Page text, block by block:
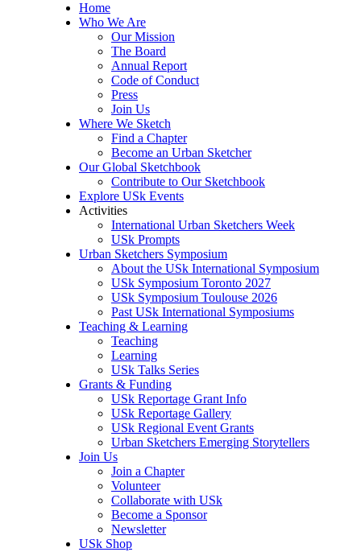
Home
Who We Are
Our Mission
The Board
Annual Report
Code of Conduct
Press
Join Us
Where We Sketch
Find a Chapter
Become an Urban Sketcher
Our Global Sketchbook
Contribute to Our Sketchbook
Explore USk Events
Activities
International Urban Sketchers Week
USk Prompts
Urban Sketchers Symposium
About the USk International Symposium
USk Symposium Toronto 2027
USk Symposium Toulouse 2026
Past USk International Symposiums
Teaching & Learning
Teaching
Learning
USk Talks Series
Grants & Funding
USk Reportage Grant Info
USk Reportage Gallery
USk Regional Event Grants
Urban Sketchers Emerging Storytellers
Join Us
Join a Chapter
Volunteer
Collaborate with USk
Become a Sponsor
Newsletter
USk Shop